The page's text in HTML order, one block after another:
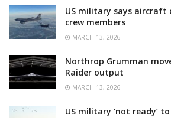
US military says aircraft
crew members
MARCH 13, 2026
Northrop Grumman
Raider output
MARCH 13, 2026
US military ‘not ready’